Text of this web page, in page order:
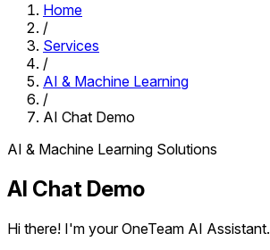
Home
/
Services
/
AI & Machine Learning
/
AI Chat Demo
AI & Machine Learning Solutions
AI Chat Demo
Hi there! I'm your OneTeam AI Assistant.